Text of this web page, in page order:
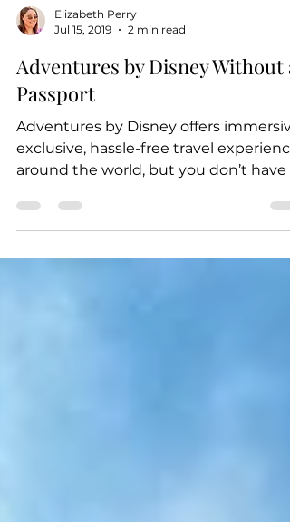
Elizabeth Perry
Jul 15, 2019
2 min read
Adventures by Disney Without a
Passport
Adventures by Disney offers
around the world, but you don’t have
head out of the...